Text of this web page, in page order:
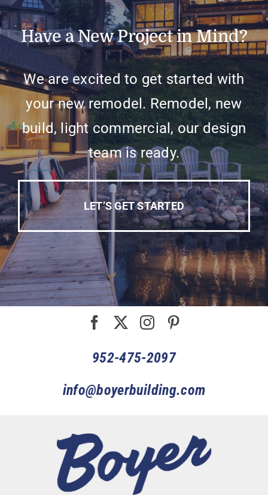
Have a New Project in Mind?
We are excited to get started with
your new remodel. Remodel, new
build, light commercial, our design
team is ready.
LET’S GET STARTED
952-475-2097
info@boyerbuilding.com